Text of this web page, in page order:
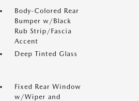
Body-Colored Rear
Bumper w/Black
Rub Strip/Fascia
Accent
Deep Tinted Glass
Fixed Rear Window
w/Wiper and